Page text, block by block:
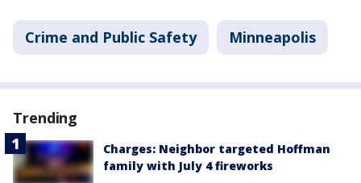
Crime and Public Safety Minneapolis
Trending
Charges: Neighbor targeted Hoffman
family with July 4 fireworks